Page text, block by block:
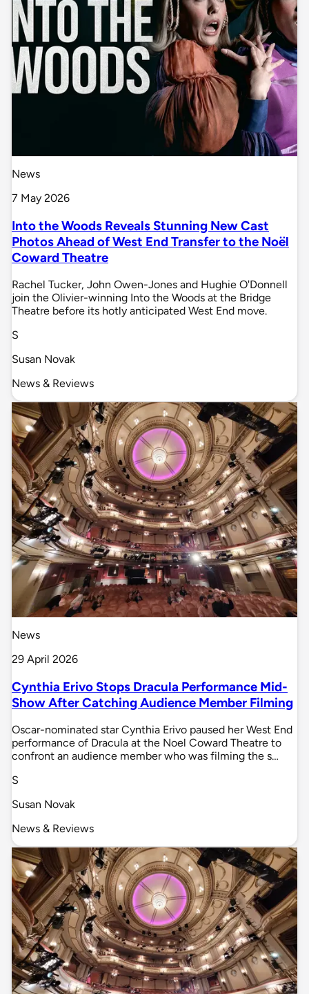
News
7 May 2026
Into the Woods Reveals Stunning New Cast
Photos Ahead of West End Transfer to the Noël
Coward Theatre
Rachel Tucker, John Owen-Jones and Hughie O'Donnell
join the Olivier-winning Into the Woods at the Bridge
Theatre before its hotly anticipated West End move.
S
Susan Novak
News & Reviews
News
29 April 2026
Cynthia Erivo Stops Dracula Performance Mid-
Show After Catching Audience Member Filming
Oscar-nominated star Cynthia Erivo paused her West End
performance of Dracula at the Noel Coward Theatre to
confront an audience member who was filming the s…
S
Susan Novak
News & Reviews